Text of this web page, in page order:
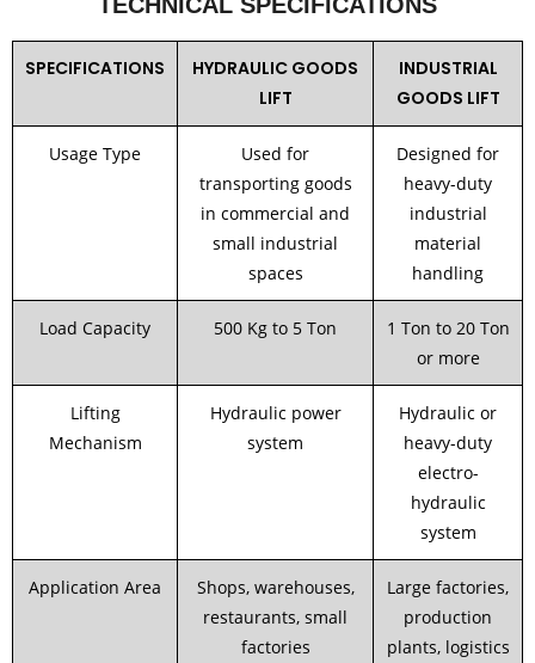
SPECIFICATIONS
HYDRAULIC GOODS
LIFT
INDUSTRIAL
GOODS LIFT
Usage Type
Used for
transporting goods
in commercial and
small industrial
spaces
Designed for
heavy-duty
industrial
material
handling
Load Capacity 500 Kg to 5 Ton
1 Ton to 20 Ton
or more
Lifting
Mechanism
Hydraulic power
system
Hydraulic or
heavy-duty
electro-
hydraulic
system
Application Area
Shops, warehouses,
restaurants, small
factories
Large factories,
production
plants, logistics